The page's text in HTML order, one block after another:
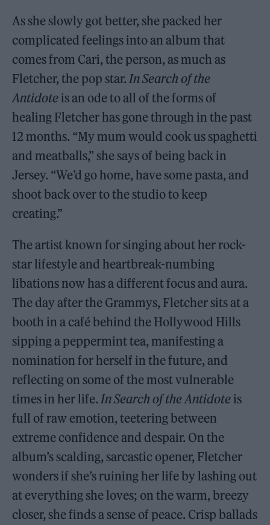
As she slowly got better, she packed her
complicated feelings into an album that
comes from Cari, the person, as much as
Fletcher, the pop star. In Search of the
Antidote is an ode to all of the forms of
healing Fletcher has gone through in the past
12 months. “My mum would cook us spaghetti
and meatballs,” she says of being back in
Jersey. “We’d go home, have some pasta, and
shoot back over to the studio to keep
creating.”
The artist known for singing about her rock-
star lifestyle and heartbreak-numbing
libations now has a different focus and aura.
The day after the Grammys, Fletcher sits at a
booth in a café behind the Hollywood Hills
sipping a peppermint tea, manifesting a
nomination for herself in the future, and
reflecting on some of the most vulnerable
times in her life. In Search of the Antidote is
full of raw emotion, teetering between
extreme confidence and despair. On the
album’s scalding, sarcastic opener, Fletcher
wonders if she’s ruining her life by lashing out
at everything she loves; on the warm, breezy
closer, she finds a sense of peace. Crisp ballads